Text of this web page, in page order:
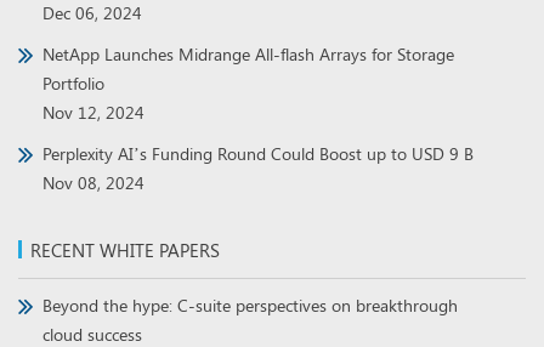
Dec 06, 2024
NetApp Launches Midrange All-flash Arrays for Storage
Portfolio
Nov 12, 2024
Perplexity AI’s Funding Round Could Boost up to USD 9 B
Nov 08, 2024
RECENT WHITE PAPERS
Beyond the hype: C-suite perspectives on breakthrough
cloud success